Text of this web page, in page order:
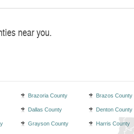
near you.
Brazoria County Brazos County
Dallas County Denton County
Grayson County Harris County